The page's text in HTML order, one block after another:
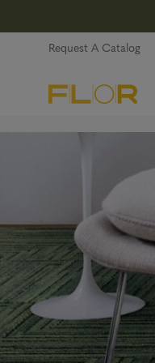
Request A Catalog